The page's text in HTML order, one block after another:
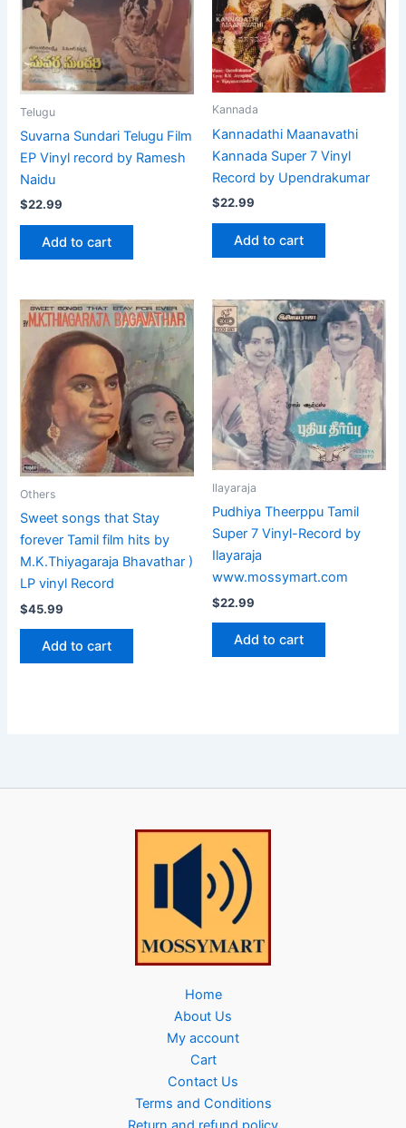
Telugu
Suvarna Sundari Telugu Film
EP Vinyl record by Ramesh
Naidu
$22.99
Add to cart
Kannada
Kannadathi Maanavathi
Kannada Super 7 Vinyl
Record by Upendrakumar
$22.99
Add to cart
Others
Sweet songs that Stay
forever Tamil film hits by
M.K.Thiyagaraja Bhavathar )
LP vinyl Record
$45.99
Add to cart
Ilayaraja
Pudhiya Theerppu Tamil
Super 7 Vinyl-Record by
Ilayaraja
www.mossymart.com
$22.99
Add to cart
Home
About Us
My account
Cart
Contact Us
Terms and Conditions